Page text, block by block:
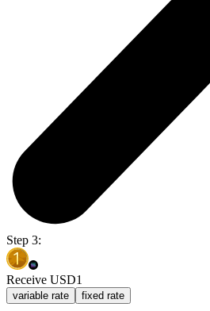
Step 3:
Receive USD1
variable rate fixed rate